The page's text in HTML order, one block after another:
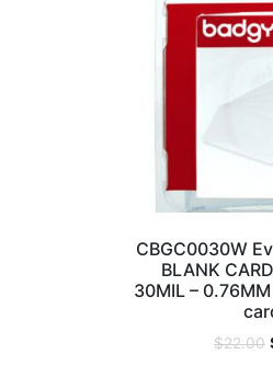
CBGC0030W
BLANK
30MIL –
$22.00